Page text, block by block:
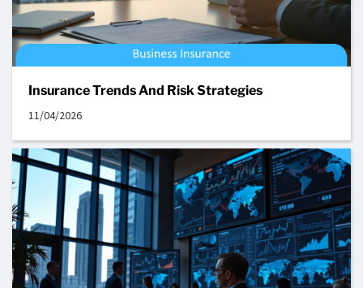
Insurance Trends And Risk Strategies
11/04/2026